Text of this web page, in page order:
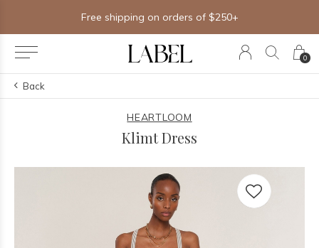
0
Free shipping on orders of $250+
Back
HEARTLOOM
Klimt Dress